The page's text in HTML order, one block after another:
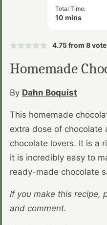
Total Time:
10minutes
mins
4.75from 8
Homemade
By Dahn Boquist
This homemade
extra dose of chocolate
chocolate lovers. It is a
it is incredibly easy to
ready-made chocolate
If you make this recipe, please leave a star rating
and comment.